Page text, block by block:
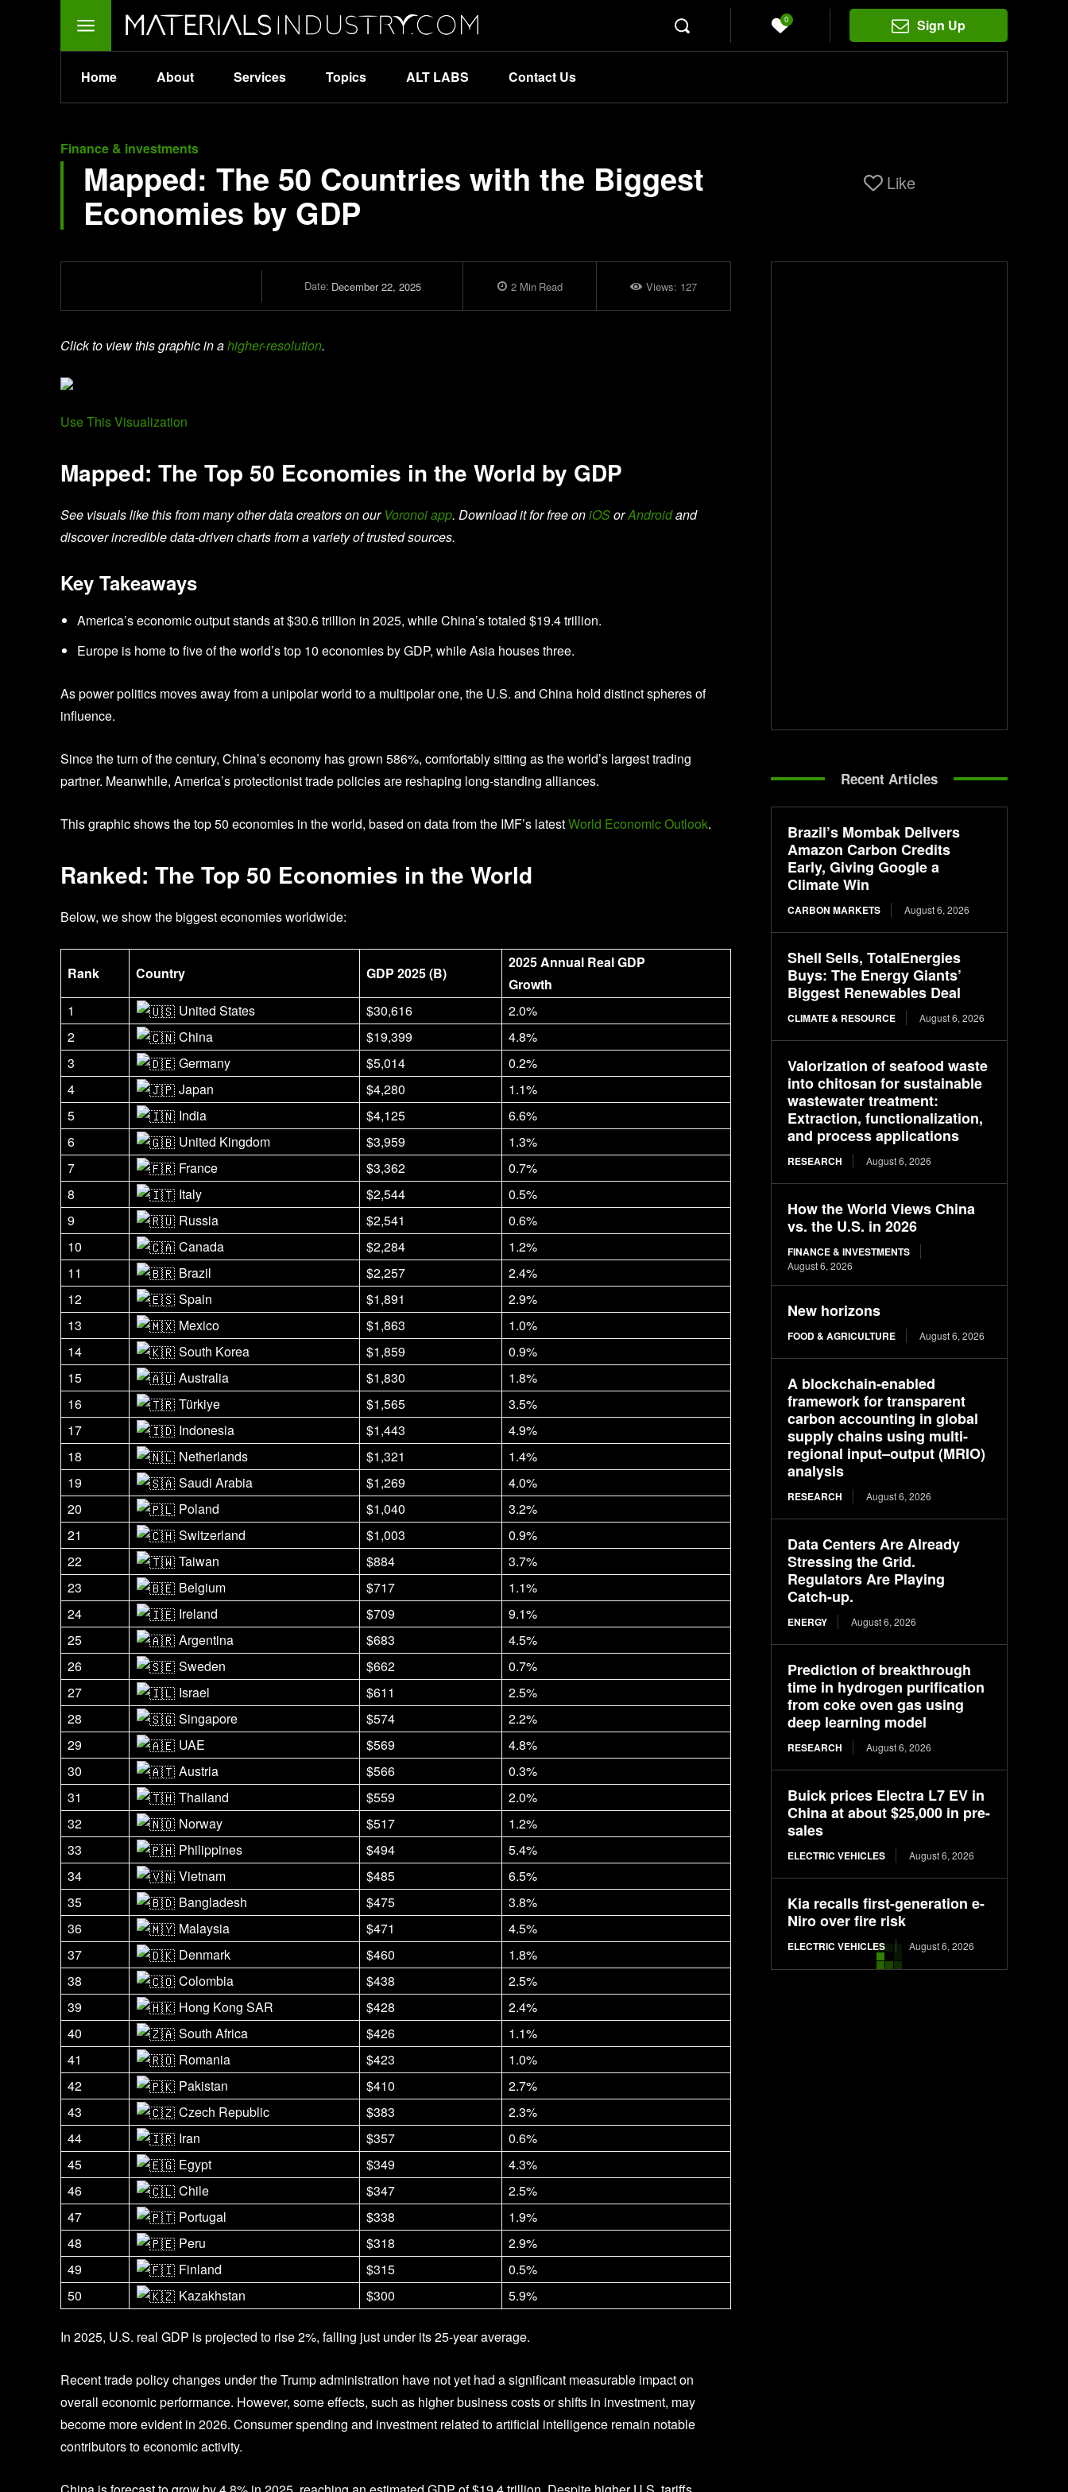
0 Sign Up
Home About Services Topics ALT LABS Contact Us
Finance & investments
Mapped: The 50 Countries with the Biggest
Economies by GDP
Like
Date: December 22, 2025 2Min Read Views: 127
Click to view this graphic in ahigher-resolution.
Use This Visualization
Mapped: The Top 50 Economies in the World by GDP
See visuals like this from many other data creators on our Voronoi app. Download it for free oniOSorAndroidand
discover incredible data-driven charts from a variety of trusted sources.
Key Takeaways
America’s economic output stands at $30.6 trillion in 2025, while China’s totaled $19.4 trillion.
Europe is home to five of the world’s top 10 economies by GDP, while Asia houses three.
As power politics moves away from a unipolar world to a multipolar one, the U.S. and China hold distinct spheres of
influence.
Since the turn of the century, China’s economy has grown 586%, comfortably sitting as the world’s largest trading
partner. Meanwhile, America’s protectionist trade policies are reshaping long-standing alliances.
This graphic shows the top 50 economies in the world, based on data from the IMF’s latestWorld Economic Outlook.
Ranked: The Top 50 Economies in the World
Below, we show the biggest economies worldwide:
Rank Country GDP 2025 (B)
2025 Annual Real GDP
Growth
1
United States $30,616
2.0%
2
China $19,399
4.8%
3
Germany $5,014
0.2%
4
Japan $4,280
1.1%
5
India $4,125
6.6%
6
United Kingdom $3,959
1.3%
7
France $3,362
0.7%
8
Italy $2,544
0.5%
9
Russia $2,541
0.6%
10
Canada $2,284
1.2%
11
Brazil $2,257
2.4%
12
Spain $1,891
2.9%
13
Mexico $1,863
1.0%
14
South Korea $1,859
0.9%
15
Australia $1,830
1.8%
16
Türkiye $1,565
3.5%
17
Indonesia $1,443
4.9%
18
Netherlands $1,321
1.4%
19
Saudi Arabia $1,269
4.0%
20
Poland $1,040
3.2%
21
Switzerland $1,003
0.9%
22
Taiwan $884
3.7%
23
Belgium $717
1.1%
24
Ireland $709
9.1%
25
Argentina $683
4.5%
26
Sweden $662
0.7%
27
Israel $611
2.5%
28
Singapore $574
2.2%
29
UAE $569
4.8%
30
Austria $566
0.3%
31
Thailand $559
2.0%
32
Norway $517
1.2%
33
Philippines $494
5.4%
34
Vietnam $485
6.5%
35
Bangladesh $475
3.8%
36
Malaysia $471
4.5%
37
Denmark $460
1.8%
38
Colombia $438
2.5%
39
Hong Kong SAR $428
2.4%
40
South Africa $426
1.1%
41
Romania $423
1.0%
42
Pakistan $410
2.7%
43
Czech Republic $383
2.3%
44
Iran $357
0.6%
45
Egypt $349
4.3%
46
Chile $347
2.5%
47
Portugal $338
1.9%
48
Peru $318
2.9%
49
Finland $315
0.5%
50
Kazakhstan $300 5.9%
In 2025, U.S. real GDP is projected to rise 2%, falling just under its 25-year average.
Recent trade policy changes under the Trump administration have not yet had a significant measurable impact on
overall economic performance. However, some effects, such as higher business costs or shifts in investment, may
become more evident in 2026. Consumer spending and investment related to artificial intelligence remain notable
contributors to economic activity.
Recent Articles
Brazil’s Mombak Delivers
Amazon Carbon Credits
Early, Giving Google a
Climate Win
CARBON MARKETS August 6, 2026
Shell Sells, TotalEnergies
Buys: The Energy Giants’
Biggest Renewables Deal
CLIMATE & RESOURCE August 6, 2026
Valorization of seafood waste
into chitosan for sustainable
wastewater treatment:
Extraction, functionalization,
and process applications
RESEARCH August 6, 2026
How the World Views China
vs. the U.S. in 2026
FINANCE & INVESTMENTS
August 6, 2026
New horizons
FOOD & AGRICULTURE August 6, 2026
A blockchain-enabled
framework for transparent
carbon accounting in global
supply chains using multi-
regional input–output (MRIO)
analysis
RESEARCH August 6, 2026
Data Centers Are Already
Stressing the Grid.
Regulators Are Playing
Catch-up.
ENERGY August 6, 2026
Prediction of breakthrough
time in hydrogen purification
from coke oven gas using
deep learning model
RESEARCH August 6, 2026
Buick prices Electra L7 EV in
China at about $25,000 in pre-
sales
ELECTRIC VEHICLES August 6, 2026
Kia recalls first-generation e-
Niro over fire risk
ELECTRIC VEHICLES August 6, 2026